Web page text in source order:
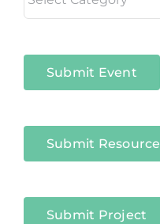
in
Submit Event
Submit Resource
Submit Project